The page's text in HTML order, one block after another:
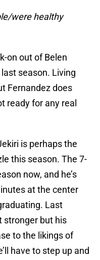
were healthy
on out of Belen
season. Living
Fernandez does
ready for any real
is perhaps the
this season. The 7-
now, and he’s
at the center
Last
stronger but his
to the likings of
have to step up and